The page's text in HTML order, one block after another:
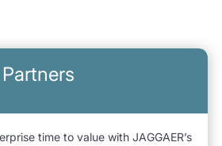
time to value with JAGGAER’s